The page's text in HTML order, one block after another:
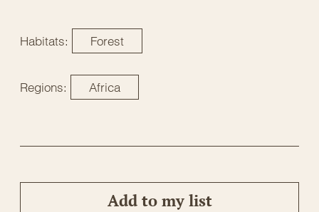
Habitats: Forest
Regions: Africa
Add to my list